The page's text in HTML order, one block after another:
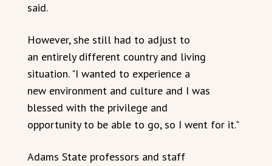
said.
However, she still had to adjust to
an entirely different country and living
situation. "I wanted to experience a
new environment and culture and I was
blessed with the privilege and
opportunity to be able to go, so I went for it."
Adams State professors and staff